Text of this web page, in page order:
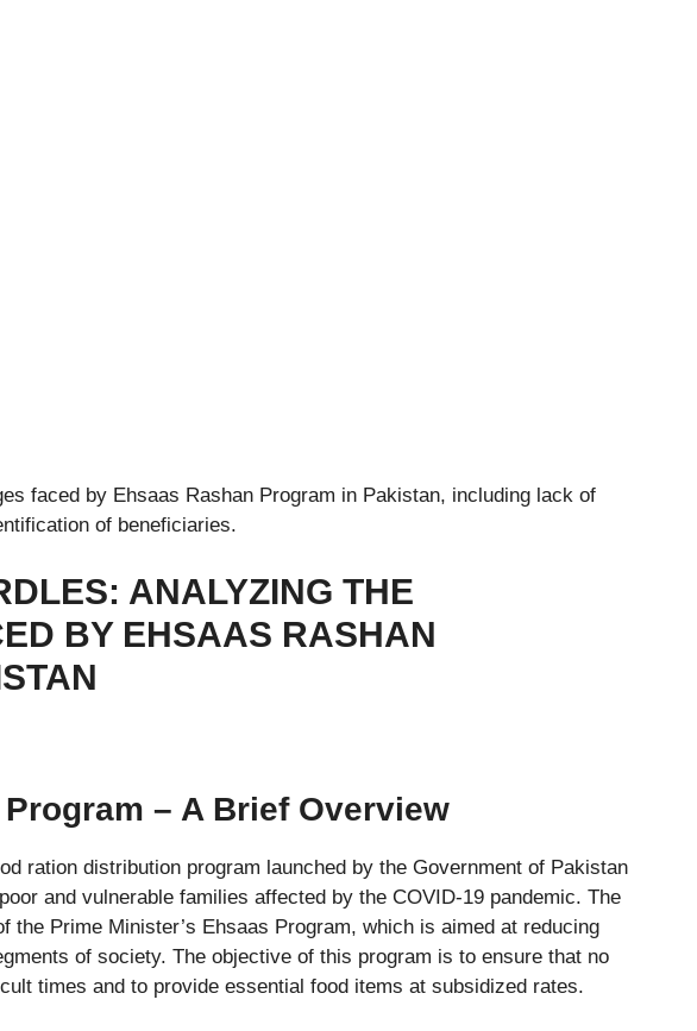
faced by Ehsaas Rashan Program in Pakistan, including lack of
of beneficiaries.
ANALYZING THE
BY EHSAAS RASHAN
– A Brief Overview
ration distribution program launched by the Government of Pakistan
and vulnerable families affected by the COVID-19 pandemic. The
the Prime Minister’s Ehsaas Program, which is aimed at reducing
of society. The objective of this program is to ensure that no
times and to provide essential food items at subsidized rates.